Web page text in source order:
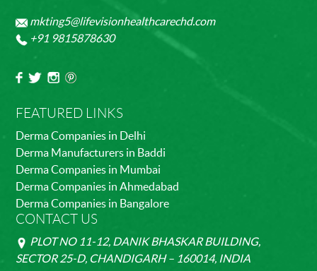
mkting5@lifevisionhealthcarechd.com
+91 9815878630
FEATURED LINKS
Derma Companies in Delhi
Derma Manufacturers in Baddi
Derma Companies in Mumbai
Derma Companies in Ahmedabad
Derma Companies in Bangalore
CONTACT US
PLOT NO 11-12, DANIK BHASKAR BUILDING,
SECTOR 25-D, CHANDIGARH – 160014, INDIA